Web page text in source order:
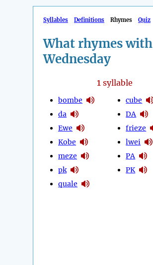
Syllables Definitions Rhymes Quiz
What rhymes with
Wednesday
1syllable
bombe
da
Ewe
Kobe
meze
pk
quale
cube
DA
frieze
lwei
PA
PK